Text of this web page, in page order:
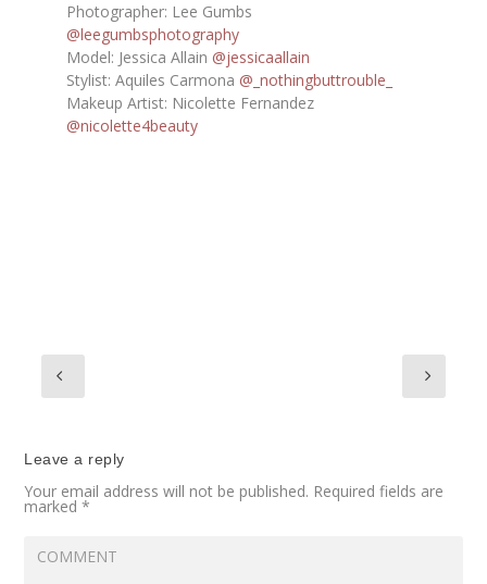
Photographer: Lee Gumbs
@leegumbsphotography
Model: Jessica Allain @jessicaallain
Stylist: Aquiles Carmona @_nothingbuttrouble_
Makeup Artist: Nicolette Fernandez
@nicolette4beauty
Leave a reply
Your email address will not be published. Required fields are
marked*